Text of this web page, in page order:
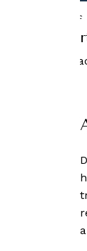
Home
of